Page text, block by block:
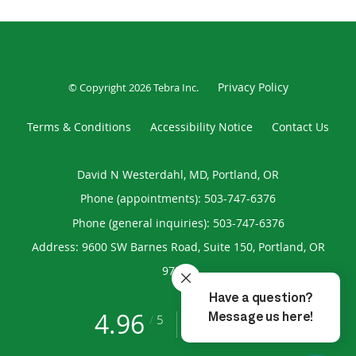
© Copyright 2026Tebra Inc. Privacy Policy
Terms & Conditions Accessibility Notice Contact Us
David N Westerdahl, MD, Portland, OR
Phone (appointments): 503-747-6376
Phone (general inquiries): 503-747-6376
Address: 9600 SW Barnes Road, Suite 150, Portland, OR
97225
4.96 / 5 4.96/5 Star Rating